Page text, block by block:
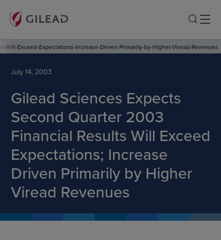
Exceed-Expectations-Increase-Driven-Primarily-by-Higher-Viread-Revenues
July 14, 2003
Gilead Sciences Expects
Second Quarter 2003
Financial Results Will Exceed
Expectations; Increase
Driven Primarily by Higher
Viread Revenues